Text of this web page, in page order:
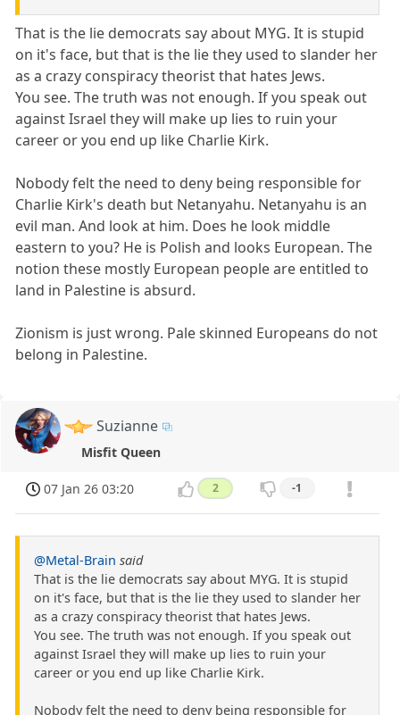
That is the lie democrats say about MYG. It is stupid
on it's face, but that is the lie they used to slander her
as a crazy conspiracy theorist that hates Jews.
You see. The truth was not enough. If you speak out
against Israel they will make up lies to ruin your
career or you end up like Charlie Kirk.
Nobody felt the need to deny being responsible for
Charlie Kirk's death but Netanyahu. Netanyahu is an
evil man. And look at him. Does he look middle
eastern to you? He is Polish and looks European. The
notion these mostly European people are entitled to
land in Palestine is absurd.
Zionism is just wrong. Pale skinned Europeans do not
belong in Palestine.
Suzianne
Misfit Queen
07 Jan 26 03:20 2 -1
@Metal-Brain said
That is the lie democrats say about MYG. It is stupid
on it's face, but that is the lie they used to slander her
as a crazy conspiracy theorist that hates Jews.
You see. The truth was not enough. If you speak out
against Israel they will make up lies to ruin your
career or you end up like Charlie Kirk.
Nobody felt the need to deny being responsible for